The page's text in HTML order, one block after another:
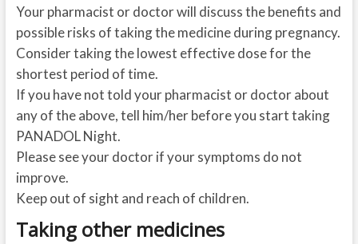
Your pharmacist or doctor will discuss the benefits and
possible risks of taking the medicine during pregnancy.
Consider taking the lowest effective dose for the
shortest period of time.
If you have not told your pharmacist or doctor about
any of the above, tell him/her before you start taking
PANADOL Night.
Please see your doctor if your symptoms do not
improve.
Keep out of sight and reach of children.
Taking other medicines